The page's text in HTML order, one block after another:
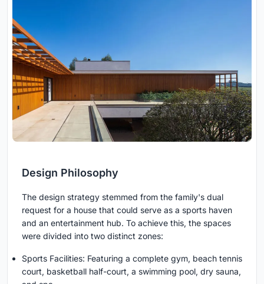
Design Philosophy
The design strategy stemmed from the family's dual
request for a house that could serve as a sports haven
and an entertainment hub. To achieve this, the spaces
were divided into two distinct zones:
Sports Facilities: Featuring a complete gym, beach tennis
court, basketball half-court, a swimming pool, dry sauna,